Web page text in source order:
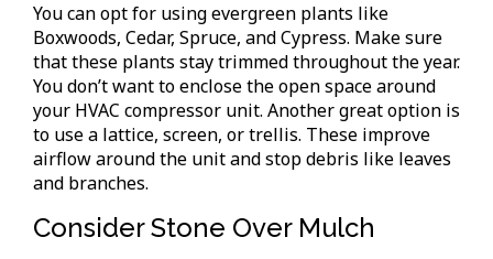
You can opt for using evergreen plants like
Boxwoods, Cedar, Spruce, and Cypress. Make sure
that these plants stay trimmed throughout the year.
You don’t want to enclose the open space around
your HVAC compressor unit. Another great option is
to use a lattice, screen, or trellis. These improve
airflow around the unit and stop debris like leaves
and branches.
Consider Stone Over Mulch